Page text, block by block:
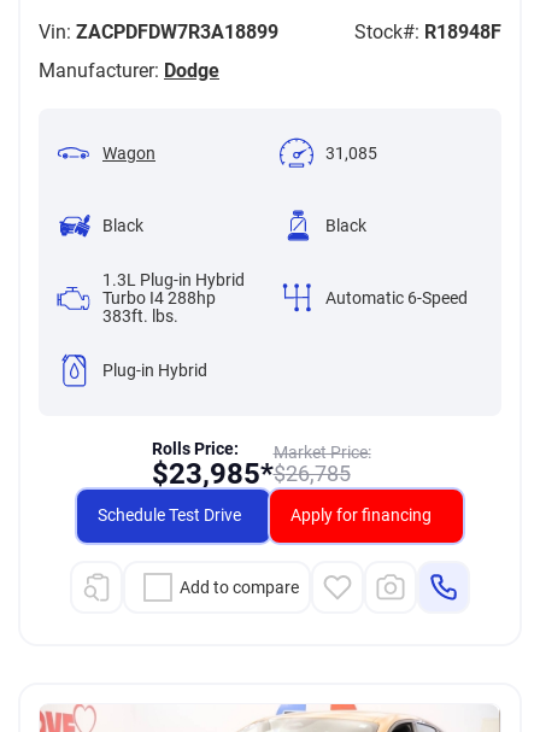
Vin: ZACPDFDW7R3A18899 Stock#: R18948F
Manufacturer: Dodge
Wagon 31,085
Black Black
1.3L Plug-in Hybrid
Turbo I4 288hp
383ft. lbs.
Automatic 6-Speed
Plug-in Hybrid
Market Price:
$26,785
Rolls Price:
$23,985*
Schedule Test Drive Apply for financing
Add to compare